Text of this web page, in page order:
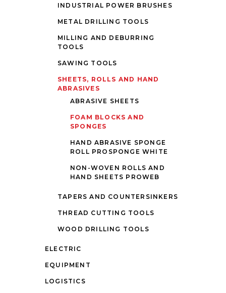
INDUSTRIAL POWER BRUSHES
METAL DRILLING TOOLS
MILLING AND DEBURRING
TOOLS
SAWING TOOLS
SHEETS, ROLLS AND HAND
ABRASIVES
ABRASIVE SHEETS
FOAM BLOCKS AND
SPONGES
HAND ABRASIVE SPONGE
ROLL PROSPONGE WHITE
NON-WOVEN ROLLS AND
HAND SHEETS PROWEB
TAPERS AND COUNTERSINKERS
THREAD CUTTING TOOLS
WOOD DRILLING TOOLS
ELECTRIC
EQUIPMENT
LOGISTICS